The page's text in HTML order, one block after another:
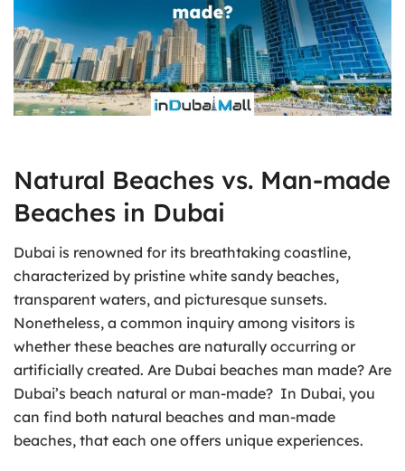
Natural Beaches vs. Man-made
Beaches in Dubai
Dubai is renowned for its breathtaking coastline,
characterized by pristine white sandy beaches,
transparent waters, and picturesque sunsets.
Nonetheless, a common inquiry among visitors is
whether these beaches are naturally occurring or
artificially created. Are Dubai beaches man made? Are
Dubai’s beach natural or man-made? In Dubai, you
can find both natural beaches and man-made
beaches, that each one offers unique experiences.